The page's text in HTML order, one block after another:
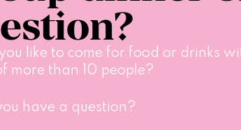
like to come for food or drinks
more than 10 people?
have a question?